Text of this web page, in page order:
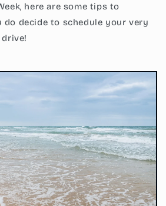
here are some tips to
do decide to schedule your very